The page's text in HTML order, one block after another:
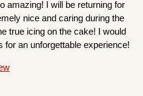
amazing! I will be returning for
nice and caring during the
true icing on the cake! I would
an unforgettable experience!